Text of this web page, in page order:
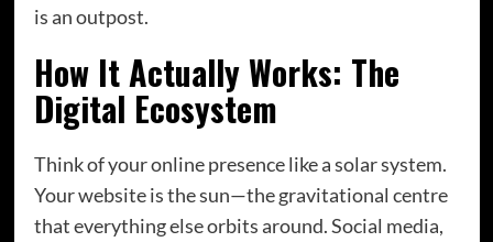
is an outpost.
How It Actually Works: The
Digital Ecosystem
Think of your online presence like a solar system.
Your website is the sun—the gravitational centre
that everything else orbits around. Social media,